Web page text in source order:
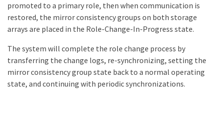
promoted to a primary role, then when communication is
restored, the mirror consistency groups on both storage
arrays are placed in the Role-Change-In-Progress state.
The system will complete the role change process by
transferring the change logs, re-synchronizing, setting the
mirror consistency group state back to a normal operating
state, and continuing with periodic synchronizations.